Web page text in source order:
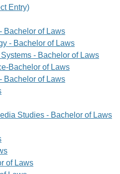
Entry)
Bachelor of Laws
- Bachelor of Laws
- Bachelor of Laws
Bachelor of Laws
Bachelor of Laws
Studies - Bachelor of Laws
of Laws